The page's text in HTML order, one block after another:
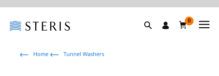
0
Home Tunnel Washers